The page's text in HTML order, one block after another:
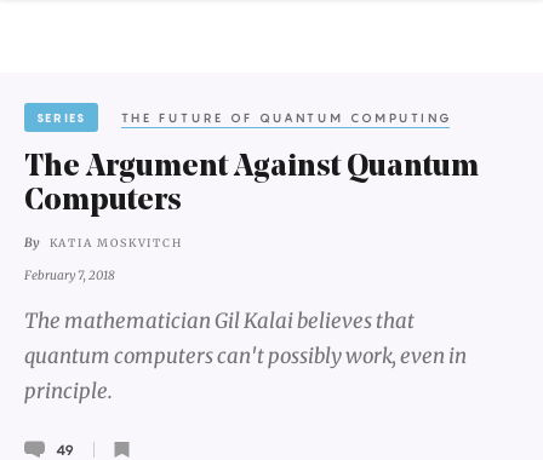
SERIES THE FUTURE OF QUANTUM COMPUTING
The Argument Against Quantum
Computers
By KATIA MOSKVITCH
February 7, 2018
The mathematician Gil Kalai believes that
quantum computers can't possibly work, even in
principle.
49